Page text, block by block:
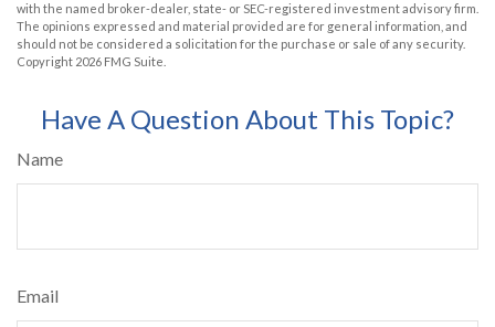
with the named broker-dealer, state- or SEC-registered investment advisory firm.
The opinions expressed and material provided are for general information, and
should not be considered a solicitation for the purchase or sale of any security.
Copyright 2026 FMG Suite.
Have A Question About This Topic?
Name
Email